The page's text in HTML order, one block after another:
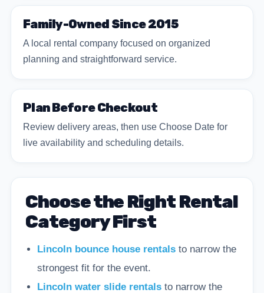
Family-Owned Since 2015
A local rental company focused on organized
planning and straightforward service.
Plan Before Checkout
Review delivery areas, then use Choose Date for
live availability and scheduling details.
Choose the Right Rental
Category First
Lincoln bounce house rentalsto narrow the
strongest fit for the event.
Lincoln water slide rentalsto narrow the